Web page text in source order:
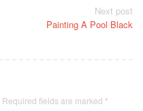
Next post
Painting A Pool Black
Required fields are marked *